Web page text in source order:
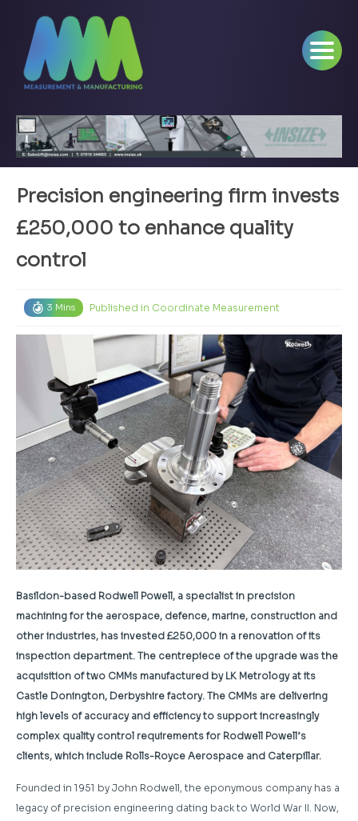
Precision engineering firm invests
£250,000 to enhance quality
control
3 Mins Published in Coordinate Measurement
Basildon-based Rodwell Powell, a specialist in precision
machining for the aerospace, defence, marine, construction and
other industries, has invested £250,000 in a renovation of its
inspection department. The centrepiece of the upgrade was the
acquisition of two CMMs manufactured by LK Metrology at its
Castle Donington, Derbyshire factory. The CMMs are delivering
high levels of accuracy and efficiency to support increasingly
complex quality control requirements for Rodwell Powell’s
clients, which include Rolls-Royce Aerospace and Caterpillar.
Founded in 1951 by John Rodwell, the eponymous company has a
legacy of precision engineering dating back to World War II. Now,